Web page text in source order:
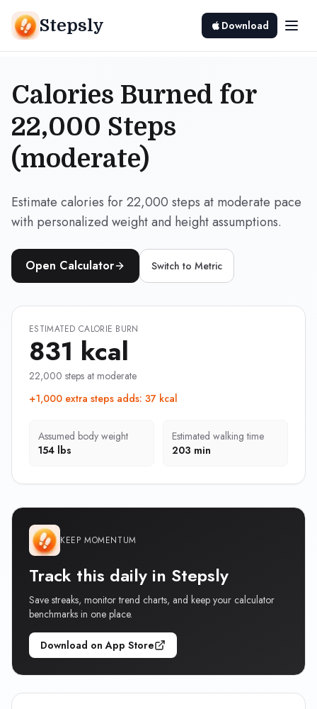
Stepsly Download
Calories Burned for
22,000 Steps
(moderate)
Estimate calories for 22,000 steps at moderate pace
with personalized weight and height assumptions.
Open Calculator Switch to Metric
ESTIMATED CALORIE BURN
831 kcal
22,000 steps at moderate
+1,000 extra steps adds: 37 kcal
Assumed body weight
154 lbs
Estimated walking time
203 min
KEEP MOMENTUM
Track this daily in Stepsly
Save streaks, monitor trend charts, and keep your calculator
benchmarks in one place.
Download on App Store